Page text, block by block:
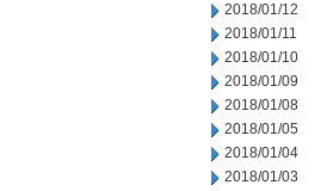
2018/01/12
2018/01/11
2018/01/10
2018/01/09
2018/01/08
2018/01/05
2018/01/04
2018/01/03